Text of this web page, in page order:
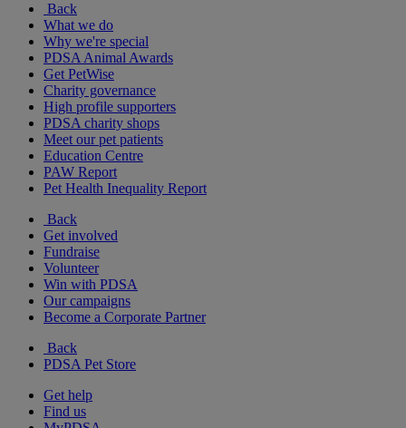
Back
What we do
Why we're special
PDSA Animal Awards
Get PetWise
Charity governance
High profile supporters
PDSA charity shops
Meet our pet patients
Education Centre
PAW Report
Pet Health Inequality Report
Back
Get involved
Fundraise
Volunteer
Win with PDSA
Our campaigns
Become a Corporate Partner
Back
PDSA Pet Store
Get help
Find us